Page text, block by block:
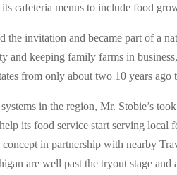
cafeteria menus to include food
the invitation and became part of a
and keeping family farms in
from only about two 10 years ago
in the region, Mr. Stobie’s
its food service start serving
in partnership with nearby
are well past the tryout stage